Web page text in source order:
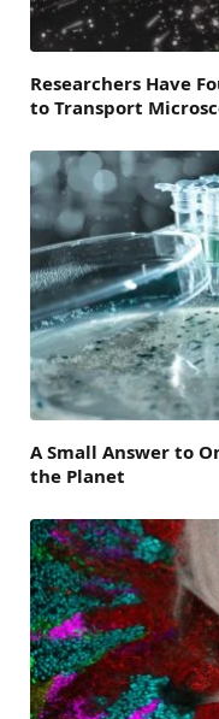
Researchers Have
to Transport
A Small Answer to
the Planet